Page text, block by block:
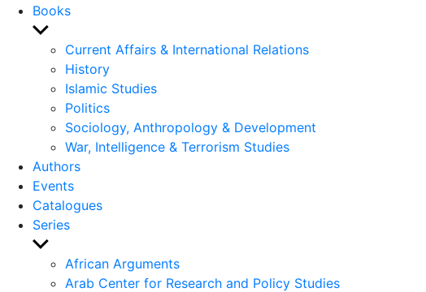
Books
Show
sub
menu
Current Affairs & International Relations
History
Islamic Studies
Politics
Sociology, Anthropology & Development
War, Intelligence & Terrorism Studies
Authors
Events
Catalogues
Series
Show
sub
menu
African Arguments
Arab Center for Research and Policy Studies